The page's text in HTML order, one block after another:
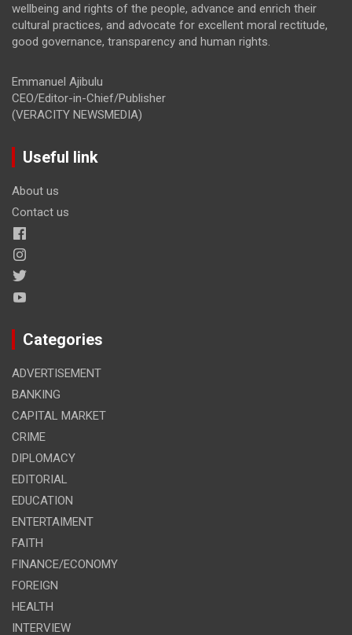
wellbeing and rights of the people, advance and enrich their
cultural practices, and advocate for excellent moral rectitude,
good governance, transparency and human rights.
Emmanuel Ajibulu
CEO/Editor-in-Chief/Publisher
(VERACITY NEWSMEDIA)
Useful link
About us
Contact us
Categories
ADVERTISEMENT
BANKING
CAPITAL MARKET
CRIME
DIPLOMACY
EDITORIAL
EDUCATION
ENTERTAIMENT
FAITH
FINANCE/ECONOMY
FOREIGN
HEALTH
INTERVIEW